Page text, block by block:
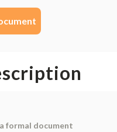
formal document